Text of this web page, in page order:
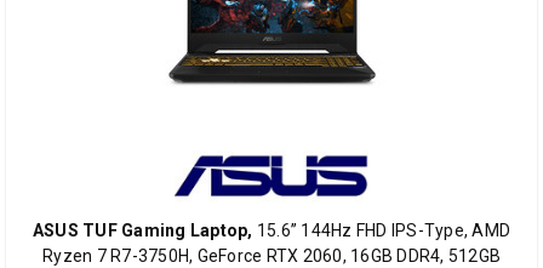
ASUS TUF Gaming Laptop, 15.6” 144Hz FHD IPS-Type, AMD
Ryzen 7 R7-3750H, GeForce RTX 2060, 16GB DDR4, 512GB